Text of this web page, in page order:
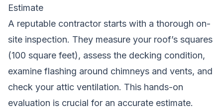
Estimate
A reputable contractor starts with a thorough on-
site inspection. They measure your roof’s squares
(100 square feet), assess the decking condition,
examine flashing around chimneys and vents, and
check your attic ventilation. This hands-on
evaluation is crucial for an accurate estimate.